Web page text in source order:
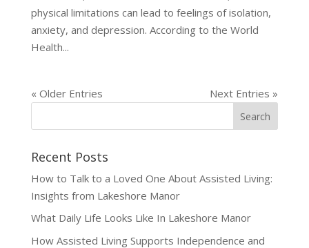
physical limitations can lead to feelings of isolation,
anxiety, and depression. According to the World
Health...
« Older Entries Next Entries »
Recent Posts
How to Talk to a Loved One About Assisted Living:
Insights from Lakeshore Manor
What Daily Life Looks Like In Lakeshore Manor
How Assisted Living Supports Independence and